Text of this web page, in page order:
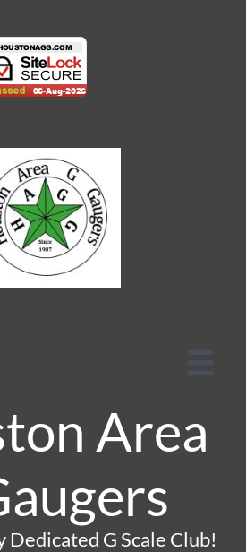

Area
Dedicated G Scale Club!